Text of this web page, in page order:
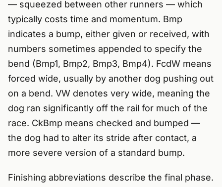
— squeezed between other runners — which
typically costs time and momentum. Bmp
indicates a bump, either given or received, with
numbers sometimes appended to specify the
bend (Bmp1, Bmp2, Bmp3, Bmp4). FcdW means
forced wide, usually by another dog pushing out
on a bend. VW denotes very wide, meaning the
dog ran significantly off the rail for much of the
race. CkBmp means checked and bumped —
the dog had to alter its stride after contact, a
more severe version of a standard bump.
Finishing abbreviations describe the final phase.